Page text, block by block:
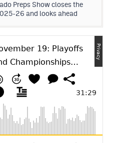
Preps Show closes the
26 and looks ahead